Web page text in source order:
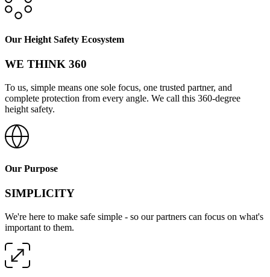
Our Height Safety Ecosystem
WE THINK 360
To us, simple means one sole focus, one trusted partner, and
complete protection from every angle. We call this 360-degree
height safety.
Our Purpose
SIMPLICITY
We're here to make safe simple - so our partners can focus on what's
important to them.